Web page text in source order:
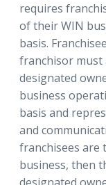
requires
of their WIN
basis.
franchisor must
designated
business
basis and
and
franchisees are
business, then